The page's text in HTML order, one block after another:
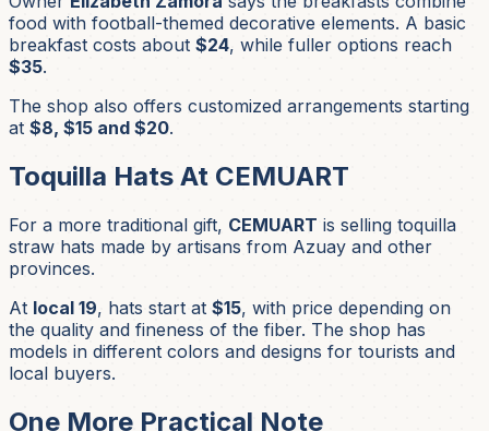
food with football-themed decorative elements. A basic
breakfast costs about $24, while fuller options reach
$35.
The shop also offers customized arrangements starting
at $8, $15 and $20.
Toquilla Hats At CEMUART
For a more traditional gift, CEMUART is selling toquilla
straw hats made by artisans from Azuay and other
provinces.
At local 19, hats start at $15, with price depending on
the quality and fineness of the fiber. The shop has
models in different colors and designs for tourists and
local buyers.
One More Practical Note